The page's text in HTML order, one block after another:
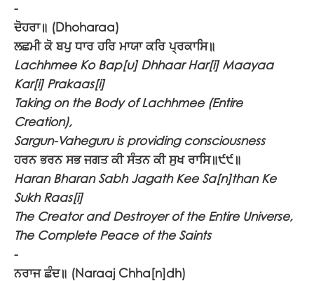
-
ਦੋਹਰਾ॥ (Dhoharaa)
ਲਛਮੀ ਕੋ ਬਪੁ ਧਾਰ ਹਰਿ ਮਾਯਾ ਕਰਿ ਪ੍ਰਕਾਸਿ॥
Lachhmee Ko Bap[u] Dhhaar Har[i] Maayaa
Kar[i] Prakaas[i]
Taking on the Body of Lachhmee (Entire
Creation),
Sargun-Vaheguru is providing consciousness
ਹਰਨ ਭਰਨ ਸਭ ਜਗਤ ਕੀ ਸੰਤਨ ਕੀ ਸੁਖ ਰਾਸਿ॥੯੯॥
Haran Bharan Sabh Jagath Kee Sa[n]than Ke
Sukh Raas[i]
The Creator and Destroyer of the Entire Universe,
The Complete Peace of the Saints
-
ਨਰਾਜ ਛੰਦ॥ (Naraaj Chha[n]dh)